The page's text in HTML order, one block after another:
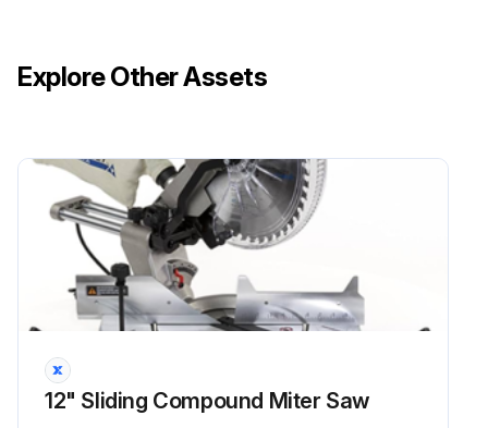
Explore Other Assets
12" Sliding Compound Miter Saw